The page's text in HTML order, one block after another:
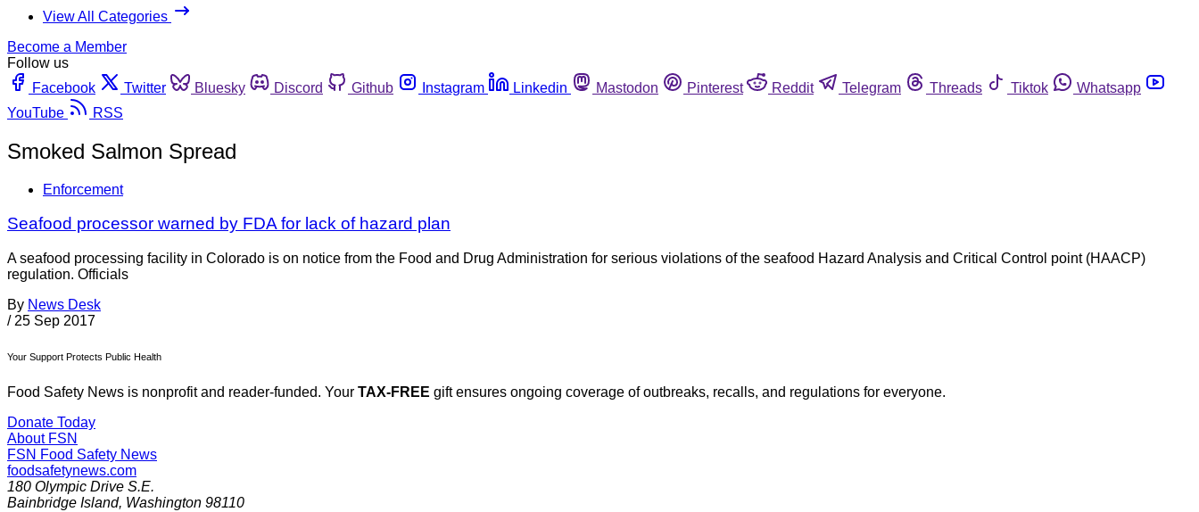
View All Categories
Become a Member
Follow us
Facebook
Twitter Bluesky Discord Github Instagram Linkedin Mastodon Pinterest Reddit Telegram Threads Tiktok
Whatsapp
YouTube
RSS
Smoked Salmon Spread
Enforcement
Seafood processor warned by FDA for lack of hazard plan
A seafood processing facility in Colorado is on notice from the Food and Drug Administration for serious violations of the seafood Hazard Analysis and Critical Control point (HAACP)
regulation. Officials
By News Desk
/ 25 Sep 2017
Your Support Protects Public Health
Food Safety News is nonprofit and reader-funded. Your TAX-FREE gift ensures ongoing coverage of outbreaks, recalls, and regulations for everyone.
Donate Today
About FSN
FSN Food Safety News
foodsafetynews.com
180 Olympic Drive S.E.
Bainbridge Island, Washington 98110